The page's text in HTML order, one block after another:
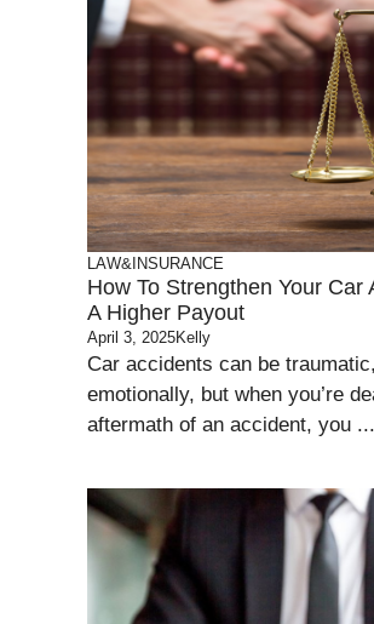
LAW&INSURANCE
How To Strengthen Your Car
A Higher Payout
April 3, 2025Kelly
Car accidents can be
emotionally, but when you’re
aftermath of an accident, you ...